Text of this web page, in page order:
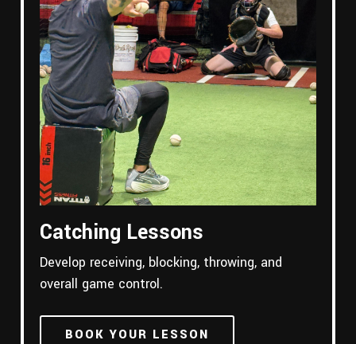
Catching Lessons
Develop receiving, blocking, throwing, and
overall game control.
BOOK YOUR LESSON